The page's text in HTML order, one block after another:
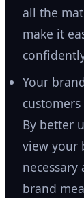
all the
make it
Your
customers
By better
view your
brand